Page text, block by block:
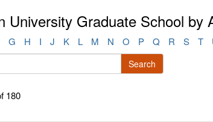
University Graduate School by
G H I J K L M N O P Q R S T
Search
180